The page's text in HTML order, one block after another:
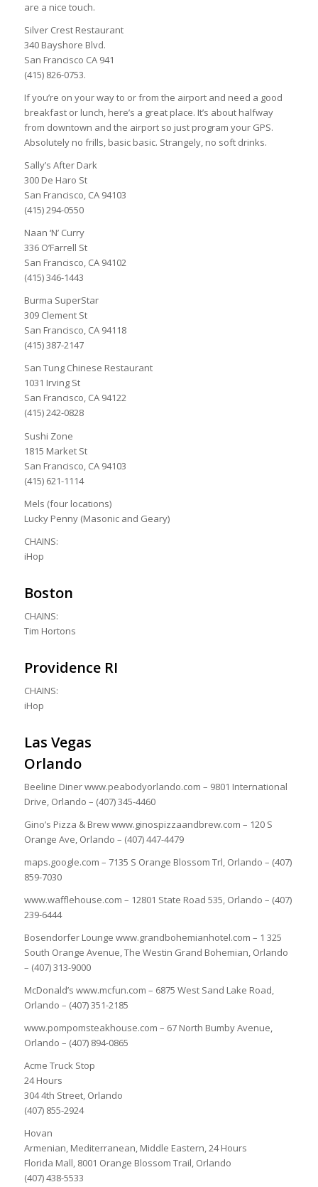
are a nice touch.
Silver Crest Restaurant
340 Bayshore Blvd.
San Francisco CA 941
(415) 826-0753.
If you’re on your way to or from the airport and need a good
breakfast or lunch, here’s a great place. It’s about halfway
from downtown and the airport so just program your GPS.
Absolutely no frills, basic basic. Strangely, no soft drinks.
Sally’s After Dark
300 De Haro St
San Francisco, CA 94103
(415) 294-0550
Naan ‘N’ Curry
336 O’Farrell St
San Francisco, CA 94102
(415) 346-1443
Burma SuperStar
309 Clement St
San Francisco, CA 94118
(415) 387-2147
San Tung Chinese Restaurant
1031 Irving St
San Francisco, CA 94122
(415) 242-0828
Sushi Zone
1815 Market St
San Francisco, CA 94103
(415) 621-1114
Mels (four locations)
Lucky Penny (Masonic and Geary)
CHAINS:
iHop
Boston
CHAINS:
Tim Hortons
Providence RI
CHAINS:
iHop
Las Vegas
Orlando
Beeline Diner www.peabodyorlando.com – 9801 International
Drive, Orlando – (407) 345-4460
Gino’s Pizza & Brew www.ginospizzaandbrew.com – 120 S
Orange Ave, Orlando – (407) 447-4479
maps.google.com – 7135 S Orange Blossom Trl, Orlando – (407)
859-7030
www.wafflehouse.com – 12801 State Road 535, Orlando – (407)
239-6444
Bosendorfer Lounge www.grandbohemianhotel.com – 1 325
South Orange Avenue, The Westin Grand Bohemian, Orlando
– (407) 313-9000
McDonald’s www.mcfun.com – 6875 West Sand Lake Road,
Orlando – (407) 351-2185
www.pompomsteakhouse.com – 67 North Bumby Avenue,
Orlando – (407) 894-0865
Acme Truck Stop
24 Hours
304 4th Street, Orlando
(407) 855-2924
Hovan
Armenian, Mediterranean, Middle Eastern, 24 Hours
Florida Mall, 8001 Orange Blossom Trail, Orlando
(407) 438-5533